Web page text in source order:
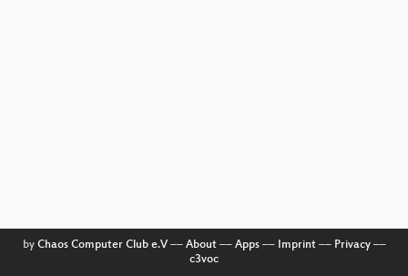
by Chaos Computer Club e.V–– About–– Apps–– Imprint–– Privacy––
c3voc